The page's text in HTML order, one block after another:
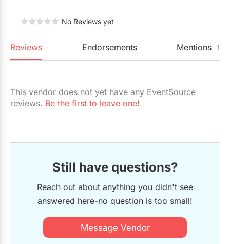
Show All Venues
No Reviews yet
Reviews Endorsements Mentions 1
This vendor does not yet have any EventSource
reviews. Be the first to leave one!
Still have questions?
Reach out about anything you didn't see
answered here-no question is too small!
Message Vendor